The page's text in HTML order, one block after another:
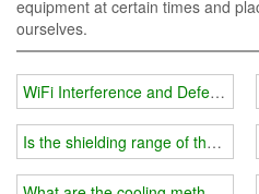
equipment at certain times and
ourselves.
WiFi Interference and Defense
Is the shielding range of the Wifi